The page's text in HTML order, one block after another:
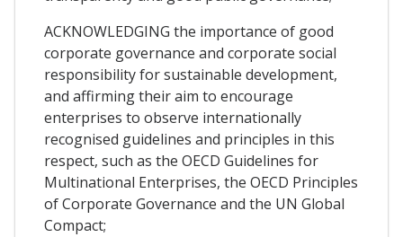
ACKNOWLEDGING the importance of good
corporate governance and corporate social
responsibility for sustainable development,
and affirming their aim to encourage
enterprises to observe internationally
recognised guidelines and principles in this
respect, such as the OECD Guidelines for
Multinational Enterprises, the OECD Principles
of Corporate Governance and the UN Global
Compact;